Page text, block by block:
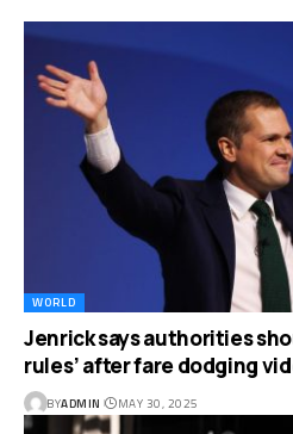
WORLD
Jenrick says authorities
rules’ after fare dodging
BYADMIN MAY 30, 2025